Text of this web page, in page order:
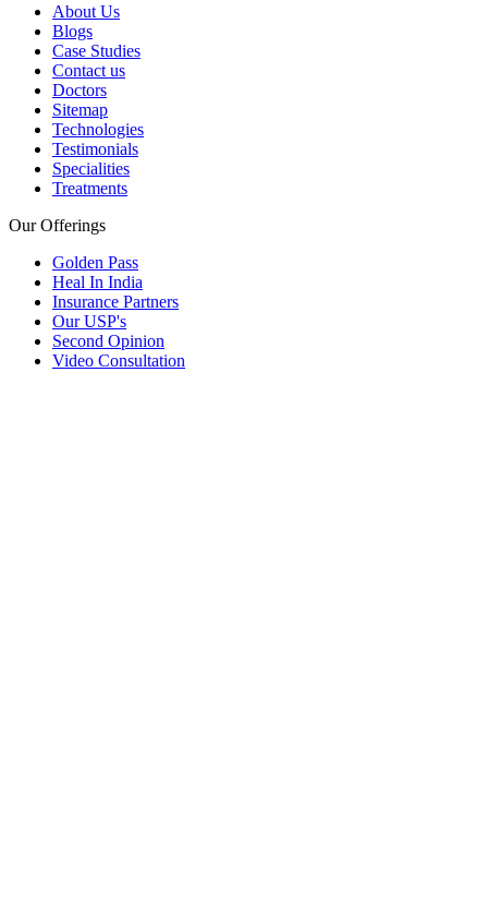
About Us
Blogs
Case Studies
Contact us
Doctors
Sitemap
Technologies
Testimonials
Specialities
Treatments
Our Offerings
Golden Pass
Heal In India
Insurance Partners
Our USP's
Second Opinion
Video Consultation